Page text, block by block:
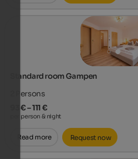
Standard room Gampen
Persons
93 € – 111 €
per person & night
Read more Request now